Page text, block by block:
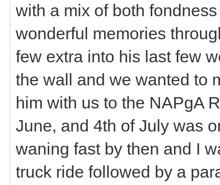
with a mix of both
wonderful memories
few extra into his last few
the wall and we wanted to
him with us to the NAPgA
June, and 4th of July was
waning fast by then and I
truck ride followed by a